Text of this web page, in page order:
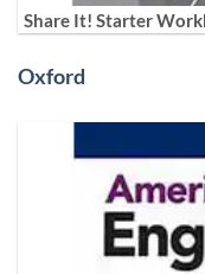
Share It! Starter
Oxford